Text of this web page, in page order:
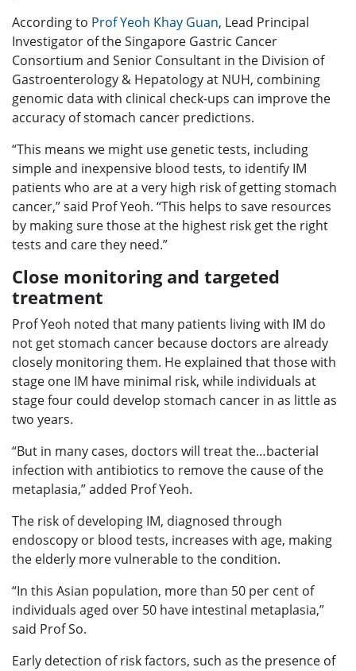
According to Prof Yeoh Khay Guan, Lead Principal
Investigator of the Singapore Gastric Cancer
Consortium and Senior Consultant in the Division of
Gastroenterology & Hepatology at NUH, combining
genomic data with clinical check-ups can improve the
accuracy of stomach cancer predictions.
“This means we might use genetic tests, including
simple and inexpensive blood tests, to identify IM
patients who are at a very high risk of getting stomach
cancer,” said Prof Yeoh. “This helps to save resources
by making sure those at the highest risk get the right
tests and care they need.”
Close monitoring and targeted
treatment
Prof Yeoh noted that many patients living with IM do
not get stomach cancer because doctors are already
closely monitoring them. He explained that those with
stage one IM have minimal risk, while individuals at
stage four could develop stomach cancer in as little as
two years.
“But in many cases, doctors will treat the…bacterial
infection with antibiotics to remove the cause of the
metaplasia,” added Prof Yeoh.
The risk of developing IM, diagnosed through
endoscopy or blood tests, increases with age, making
the elderly more vulnerable to the condition.
“In this Asian population, more than 50 per cent of
individuals aged over 50 have intestinal metaplasia,”
said Prof So.
Early detection of risk factors, such as the presence of